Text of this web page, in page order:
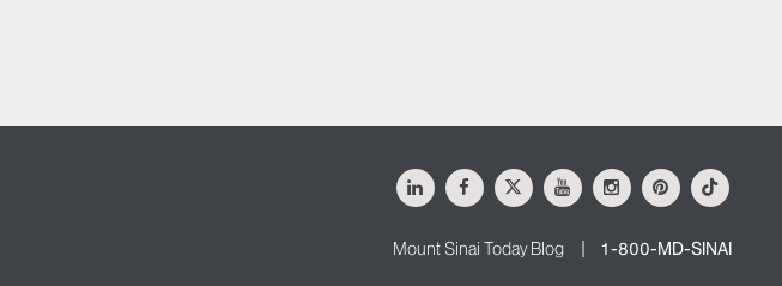
LinkedInFacebook
X YoutubeInstagramPinterestTiktok
Mount Sinai Today Blog 1-800-MD-SINAI